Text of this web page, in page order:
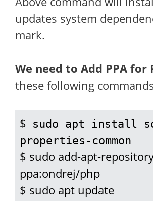
updates system
mark.
We need to Add PPA for
these following
$
sudo apt install
properties-common
$ sudo add-apt-
ppa:ondrej/php
$ sudo apt update